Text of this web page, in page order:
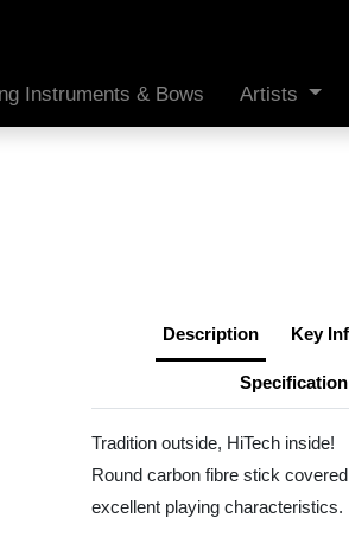
Instruments & Bows Artists
Description Key
Specification
Tradition outside, HiTech inside!
Round carbon fibre stick
excellent playing characteristics.